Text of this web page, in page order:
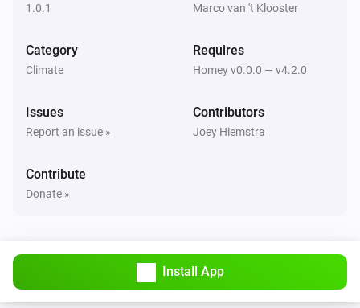
1.0.1 Marco van 't Klooster
Category
Climate
Requires
Homey v0.0.0 — v4.2.0
Issues
Report an issue »
Contributors
Joey Hiemstra
Contribute
Donate »
Install App